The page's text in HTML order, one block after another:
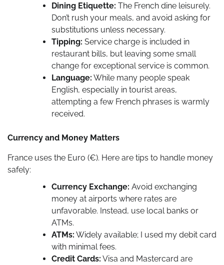
Dining Etiquette: The French dine leisurely.
Don’t rush your meals, and avoid asking for
substitutions unless necessary.
Tipping: Service charge is included in
restaurant bills, but leaving some small
change for exceptional service is common.
Language: While many people speak
English, especially in tourist areas,
attempting a few French phrases is warmly
received.
Currency and Money Matters
France uses the Euro (€). Here are tips to handle money
safely:
Currency Exchange: Avoid exchanging
money at airports where rates are
unfavorable. Instead, use local banks or
ATMs.
ATMs: Widely available; I used my debit card
with minimal fees.
Credit Cards: Visa and Mastercard are